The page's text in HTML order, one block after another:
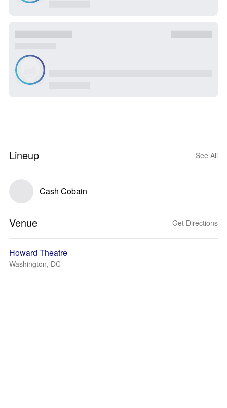
Lineup See All
Cash Cobain
Venue Get Directions
Howard Theatre
Washington, DC